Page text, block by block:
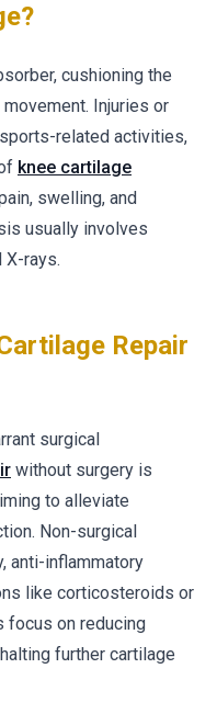
cushioning the
Injuries or
related activities,
knee cartilage
swelling, and
usually involves
X-rays.
Repair
surgical
without surgery is
to alleviate
Non-surgical
anti-inflammatory
like corticosteroids or
focus on reducing
further cartilage